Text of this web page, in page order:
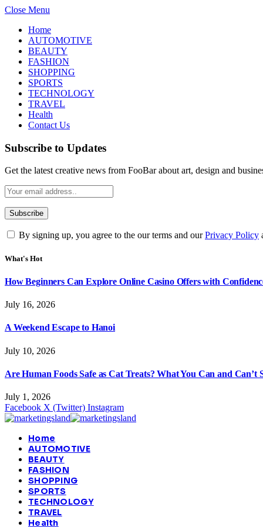
Close Menu
Home
AUTOMOTIVE
BEAUTY
FASHION
SHOPPING
SPORTS
TECHNOLOGY
TRAVEL
Health
Contact Us
Subscribe to Updates
Get the latest creative news from FooBar about art, design and
By signing up, you agree to the our terms and ourPrivacy Policy
What's Hot
How Beginners Can Explore Online Casino Offers with
July 16, 2026
A Weekend Escape to Hanoi
July 10, 2026
Are Human Foods Safe as Cat Treats? What You Can and Can’t
July 1, 2026
Facebook X (Twitter) Instagram
Home
AUTOMOTIVE
BEAUTY
FASHION
SHOPPING
SPORTS
TECHNOLOGY
TRAVEL
Health